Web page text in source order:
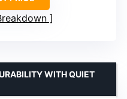
WITH QUIET